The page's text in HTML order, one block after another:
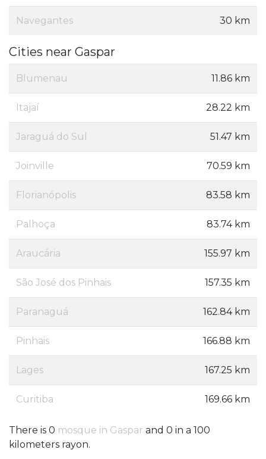
Navegantes 30 km
Cities near Gaspar
Blumenau 11.86 km
Itajaí 28.22 km
Jaraguá do Sul 51.47 km
Joinville 70.59 km
Florianópolis 83.58 km
Palhoça 83.74 km
Araucária 155.97 km
São José dos Pinhais 157.35 km
Paranaguá 162.84 km
Pinhais 166.88 km
Lages 167.25 km
Curitiba 169.66 km
There is 0 mosque in Gaspar and 0 in a 100
kilometers rayon.